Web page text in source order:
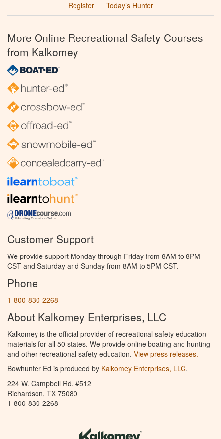
Register
Today’s Hunter
More Online Recreational Safety Courses
from Kalkomey
Customer Support
We provide support Monday through Friday from 8AM to 8PM
CST and Saturday and Sunday from 8AM to 5PM CST.
Phone
1-800-830-2268
About Kalkomey Enterprises, LLC
Kalkomey is the official provider of recreational safety education
materials for all 50 states. We provide online boating and hunting
and other recreational safety education. View press releases.
Bowhunter Ed is produced by Kalkomey Enterprises, LLC.
224 W. Campbell Rd. #512
Richardson, TX 75080
1-800-830-2268